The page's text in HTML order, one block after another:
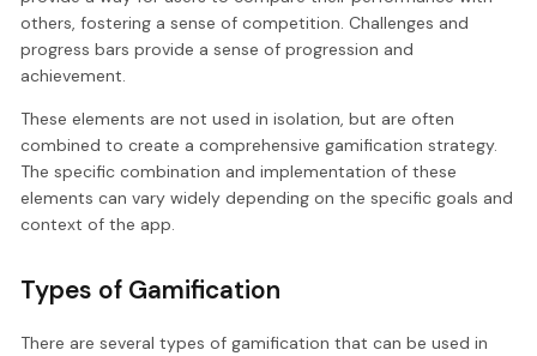
others, fostering a sense of competition. Challenges and
progress bars provide a sense of progression and
achievement.
These elements are not used in isolation, but are often
combined to create a comprehensive gamification strategy.
The specific combination and implementation of these
elements can vary widely depending on the specific goals and
context of the app.
Types of Gamification
There are several types of gamification that can be used in